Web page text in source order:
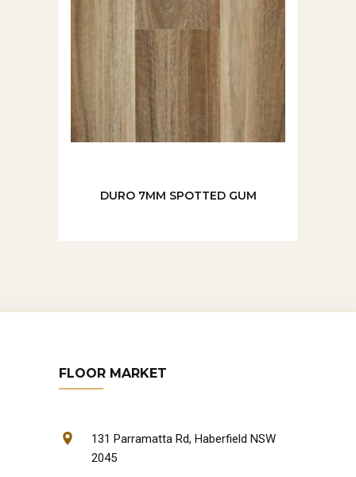
DURO 7MM SPOTTED GUM
FLOOR MARKET
131 Parramatta Rd, Haberfield NSW
2045